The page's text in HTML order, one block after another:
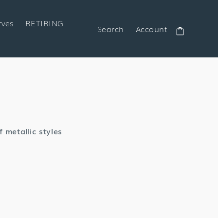
RETIRING Search Account
metallic styles